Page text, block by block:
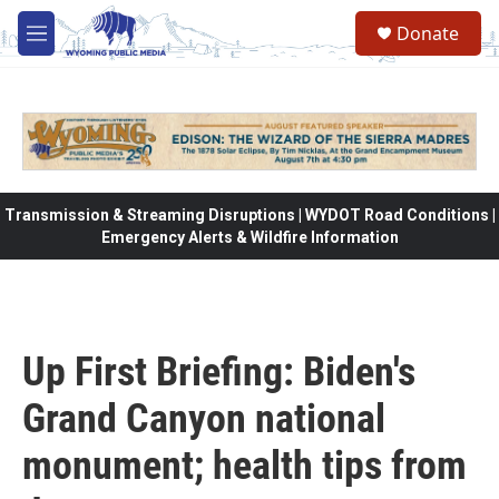
Skip to main content
M
e
Donate
Transmission & Streaming Disruptions | WYDOT Road Conditions |
Emergency Alerts & Wildfire Information
Up First Briefing: Biden's
Grand Canyon national
monument; health tips from